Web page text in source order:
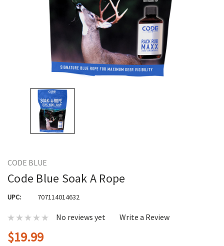
CODE BLUE
Code Blue Soak A Rope
UPC: 707114014632
No reviews yet Write a Review
$19.99